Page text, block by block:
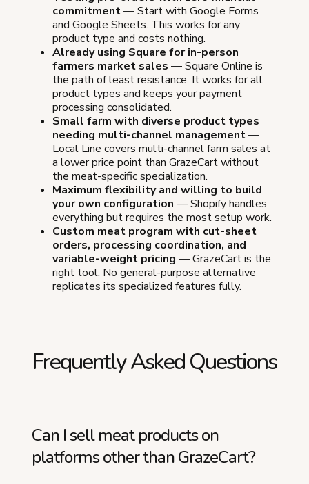
commitment— Start with Google Forms
and Google Sheets. This works for any
product type and costs nothing.
Already using Square for in-person
farmers market sales — Square Online is
the path of least resistance. It works for all
product types and keeps your payment
processing consolidated.
Small farm with diverse product types
needing multi-channel management—
Local Line covers multi-channel farm sales at
a lower price point than GrazeCart without
the meat-specific specialization.
Maximum flexibility and willing to build
your own configuration — Shopify handles
everything but requires the most setup work.
Custom meat program with cut-sheet
orders, processing coordination, and
variable-weight pricing — GrazeCart is the
right tool. No general-purpose alternative
replicates its specialized features fully.
Frequently Asked Questions
Can I sell meat products on
platforms other than GrazeCart?